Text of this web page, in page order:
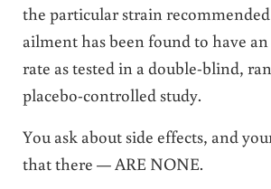
the particular strain
ailment has been found to have an
rate as tested in a double-blind,
placebo-controlled study.
You ask about side effects, and
that there — ARE NONE.